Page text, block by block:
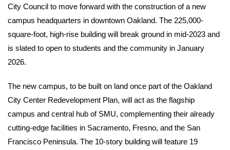
City Council to move forward with the construction of a new
campus headquarters in downtown Oakland. The 225,000-
square-foot, high-rise building will break ground in mid-2023 and
is slated to open to students and the community in January
2026.
The new campus, to be built on land once part of the Oakland
City Center Redevelopment Plan, will act as the flagship
campus and central hub of SMU, complementing their already
cutting-edge facilities in Sacramento, Fresno, and the San
Francisco Peninsula. The 10-story building will feature 19